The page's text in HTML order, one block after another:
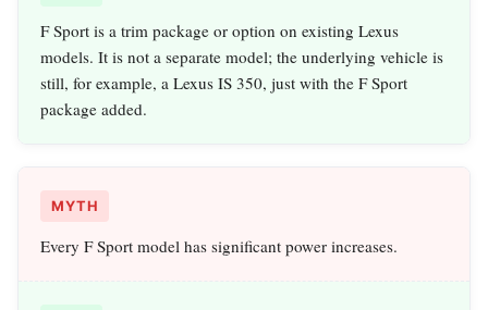
F Sport is a trim package or option on existing Lexus
models. It is not a separate model; the underlying vehicle is
still, for example, a Lexus IS 350, just with the F Sport
package added.
MYTH
Every F Sport model has significant power increases.